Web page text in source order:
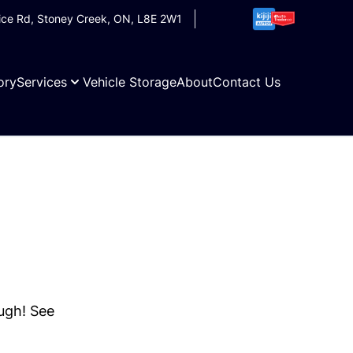
Rd, Stoney Creek, ON, L8E 2W1
Services Vehicle StorageAboutContact Us
See